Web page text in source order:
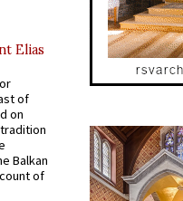
Elias
of
on
Balkan
of